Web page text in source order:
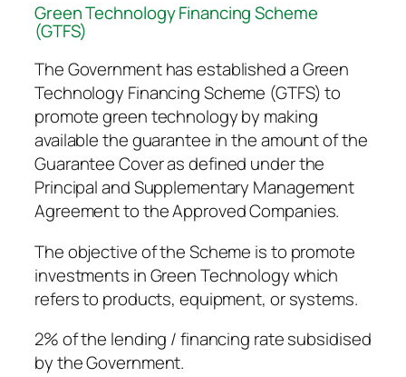
Green Technology Financing Scheme
(GTFS)
The Government has established a Green
Technology Financing Scheme (GTFS) to
promote green technology by making
available the guarantee in the amount of the
Guarantee Cover as defined under the
Principal and Supplementary Management
Agreement to the Approved Companies.
The objective of the Scheme is to promote
investments in Green Technology which
refers to products, equipment, or systems.
2% of the lending / financing rate subsidised
by the Government.